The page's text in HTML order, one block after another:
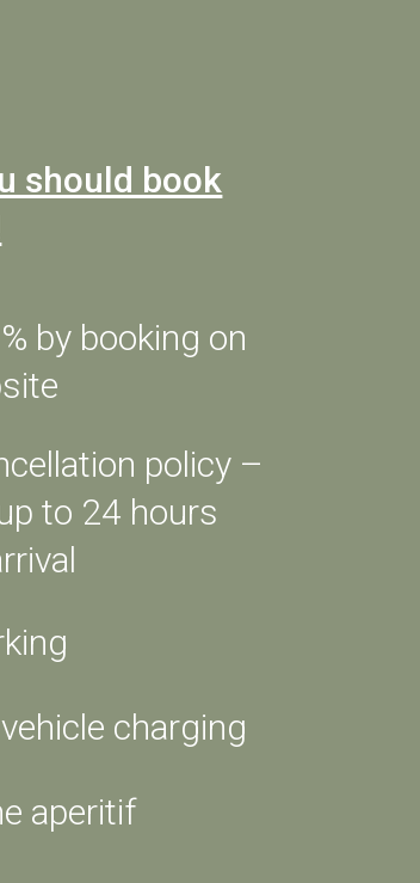
should book
by booking on
policy –
to 24 hours
charging
aperitif
SPORT & FREE TIME
FOOD & CULTURE